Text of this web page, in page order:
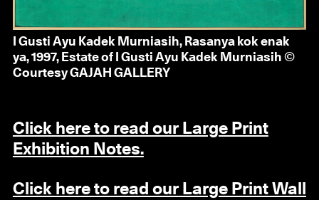
I Gusti Ayu Kadek Murniasih, Rasanya kok enak
ya, 1997, Estate of I Gusti Ayu Kadek Murniasih ©
Courtesy GAJAH GALLERY
Click here to read our Large Print
Exhibition Notes.
Click here to read our Large Print Wall